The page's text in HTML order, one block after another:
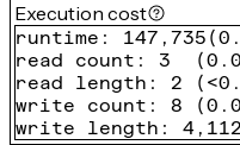
Execution cost
runtime : 147,735 (
read count : 3 (
read length : 2 (
write count : 8 (
write length : 4,112